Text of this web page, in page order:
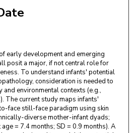
early development and emerging
posit a major, if not central role for
To understand infants' potential
consideration is needed to
and environmental contexts (e.g.,
The current study maps infants'
face still-face paradigm using skin
diverse mother-infant dyads;
= 7.4 months; SD = 0.9 months). A